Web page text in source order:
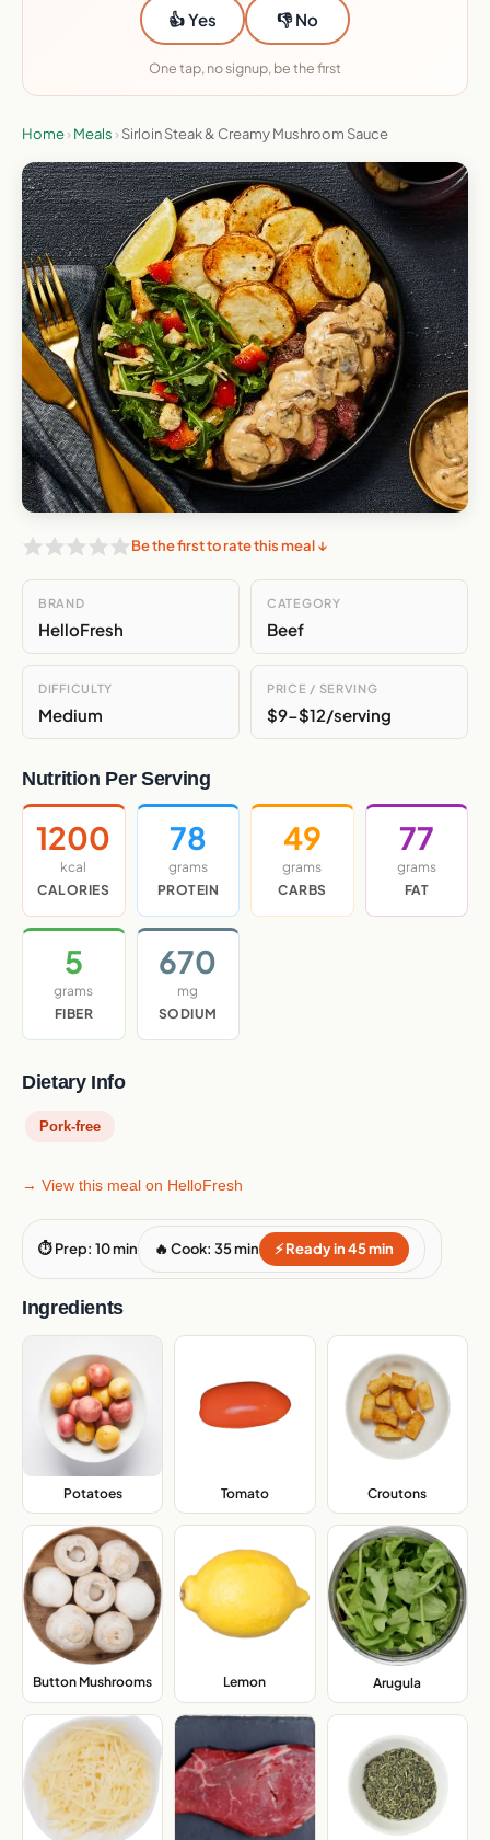
👍 Yes 👎 No
One tap, no signup, be the first
Home› Meals › Sirloin Steak & Creamy Mushroom Sauce
Be the first to rate this meal ↓
BRAND
HelloFresh
CATEGORY
Beef
DIFFICULTY
Medium
PRICE / SERVING
$9-$12/serving
Nutrition Per Serving
1200
kcal
CALORIES
78
grams
PROTEIN
49
grams
CARBS
77
grams
FAT
5
grams
FIBER
670
mg
SODIUM
Dietary Info
Pork-free
→ View this meal on HelloFresh
⏱ Prep: 10 min 🔥 Cook: 35 min ⚡ Ready in 45 min
Ingredients
Potatoes, Tomato, Croutons
Button Mushrooms Lemon Arugula